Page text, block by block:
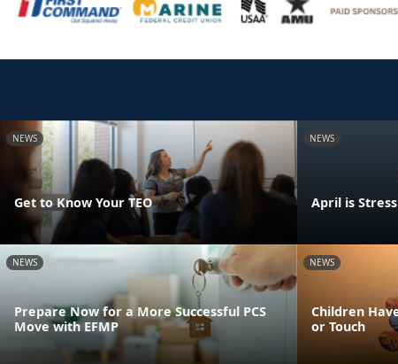
NEWS
Get to Know Your TEO
NEWS
April is
NEWS
Prepare Now for a More Successful PCS
Move with EFMP
NEWS
Children
or Touch